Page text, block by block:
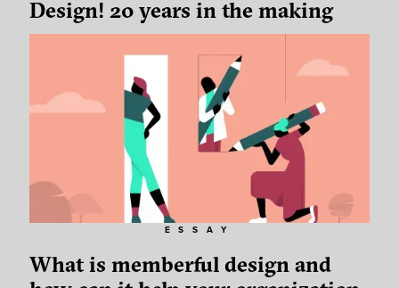
Design! 20 years in the making
ESSAY
What is memberful design and